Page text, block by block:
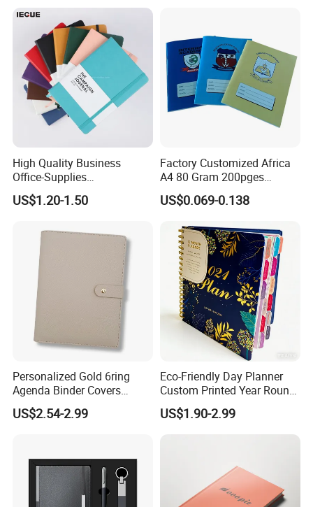
High Quality Business
Office-Supplies
Personalized Printed PU
Leather Custom A5
Notebook
US$1.20-1.50
Factory Customized Africa
A4 80 Gram 200pges
Printing School & Office
Supplies Saddle Binding
US$0.069-0.138
Personalized Gold 6ring
Agenda Binder Covers
Pebbled Leather A5 Binder
with Buckle
US$2.54-2.99
Eco-Friendly Day Planner
Custom Printed Year Round
Planning Diary Happy
Weekly Planner Journal
US$1.90-2.99